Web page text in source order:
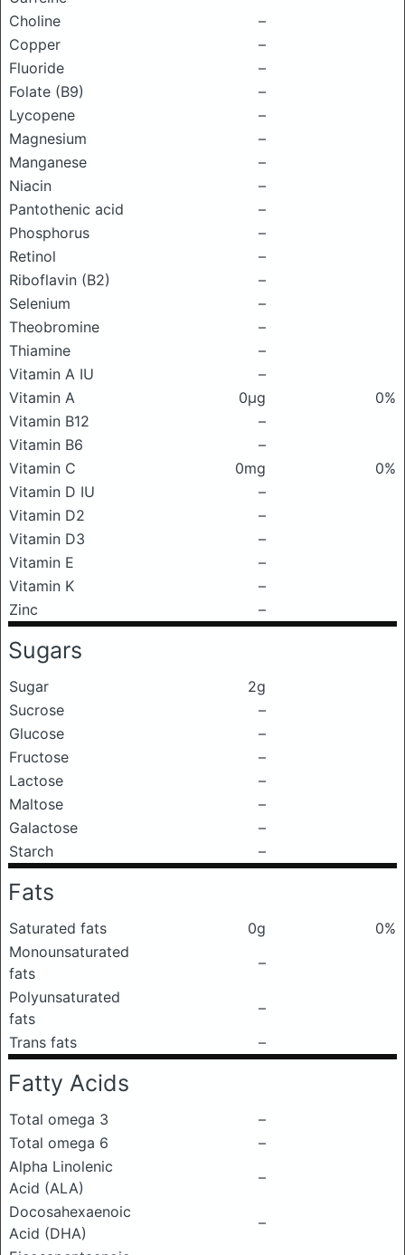
Choline
–
Copper
–
Fluoride
–
Folate (B9)
–
Lycopene
–
Magnesium
–
Manganese
–
Niacin
–
Pantothenic acid
–
Phosphorus
–
Retinol
–
Riboflavin (B2)
–
Selenium
–
Theobromine
–
Thiamine
–
Vitamin A IU
–
Vitamin A
0μg
0%
Vitamin B12
–
Vitamin B6
–
Vitamin C
0mg
0%
Vitamin D IU
–
Vitamin D2
–
Vitamin D3
–
Vitamin E
–
Vitamin K
–
Zinc
–
Sugars
Sugar
2g
Sucrose
–
Glucose
–
Fructose
–
Lactose
–
Maltose
–
Galactose
–
Starch
–
Fats
Saturated fats 0g
0%
Monounsaturated
fats
–
Polyunsaturated
fats
–
Trans fats
–
Fatty Acids
Total omega 3
–
Total omega 6
–
Alpha Linolenic
Acid (ALA)
–
Docosahexaenoic
Acid (DHA)
–